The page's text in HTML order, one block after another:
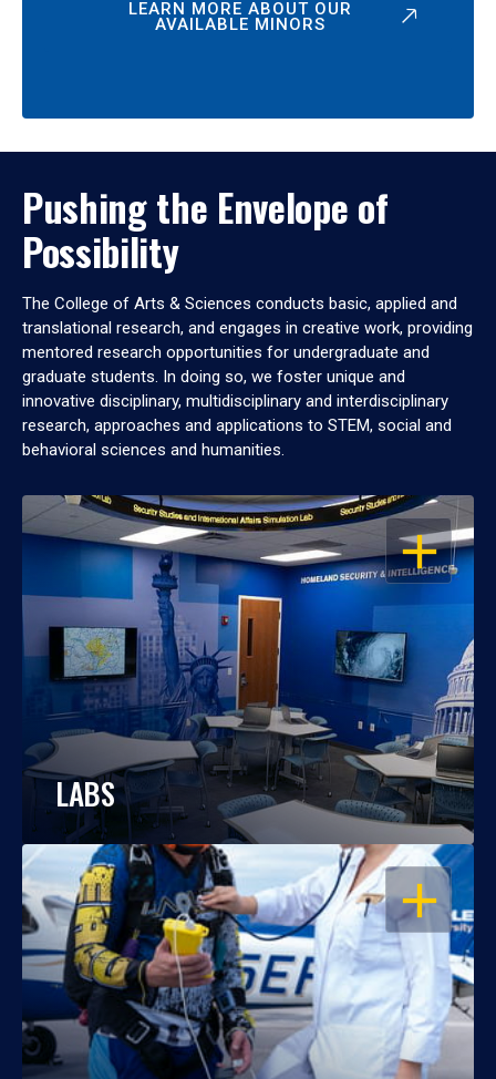
LEARN MORE ABOUT OUR
AVAILABLE MINORS
Pushing the Envelope of
Possibility
The College of Arts & Sciences conducts basic, applied and
translational research, and engages in creative work, providing
mentored research opportunities for undergraduate and
graduate students. In doing so, we foster unique and
innovative disciplinary, multidisciplinary and interdisciplinary
research, approaches and applications to STEM, social and
behavioral sciences and humanities.
OPEN
LABS
OPEN